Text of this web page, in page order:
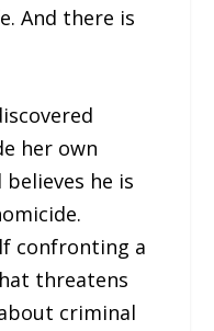
And there is
her own
he is
confronting a
threatens
criminal